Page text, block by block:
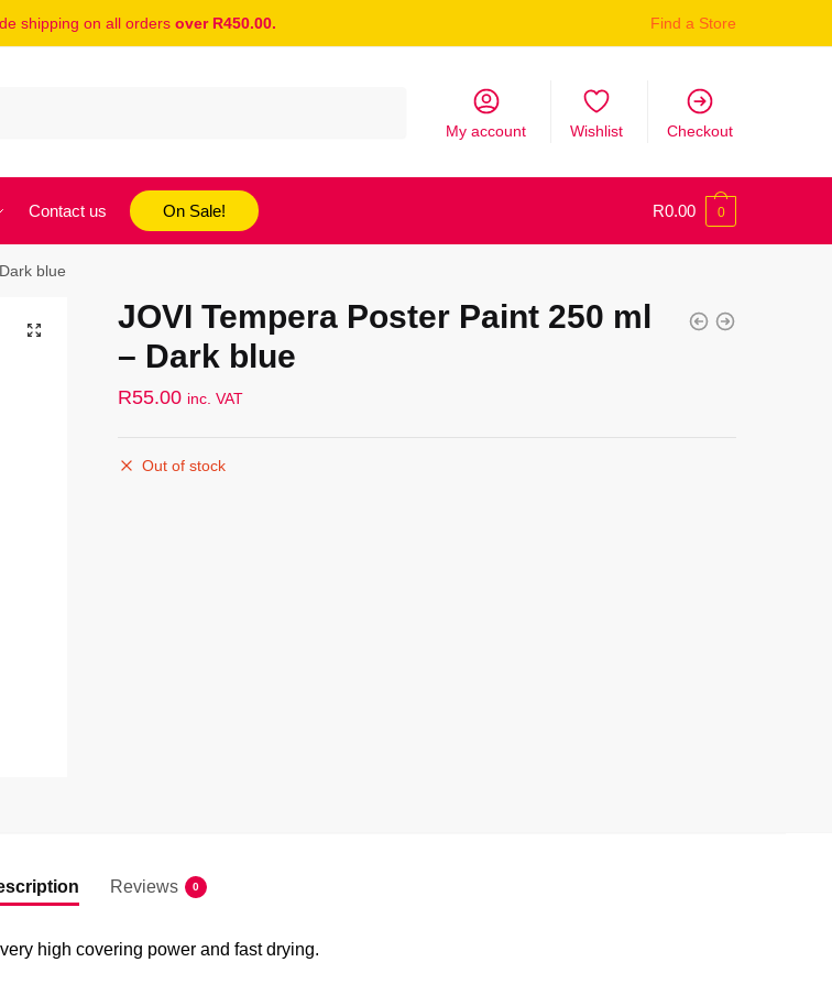
shipping on all orders over R450.00. Find a Store
My account Wishlist Checkout
Contact us On Sale! R0.00 0
blue
JOVI Tempera Poster Paint 250 ml
– Dark blue
R55.00 inc. VAT
Out of stock
Reviews 0
high covering power and fast drying.